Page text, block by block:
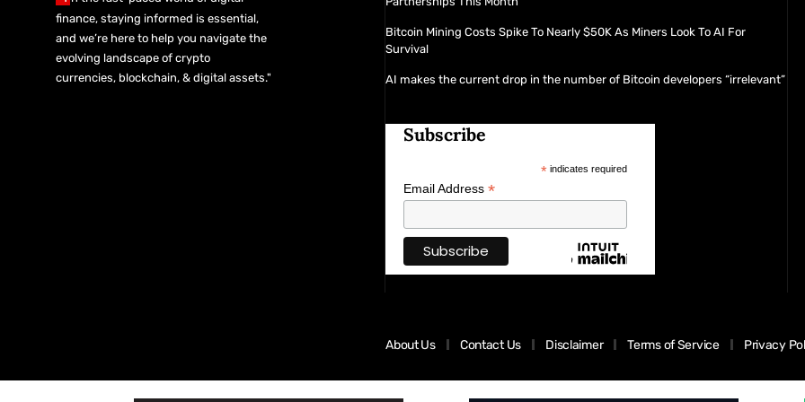
finance, staying informed is essential,
and we’re here to help you navigate the
evolving landscape of crypto
currencies, blockchain, & digital assets."
Bitcoin Mining Costs Spike To Nearly $50K As Miners Look To AI For
Survival
AI makes the current drop in the number of Bitcoin developers “irrelevant”
Subscribe
* indicates required
Email Address *
About Us Contact Us Disclaimer Terms of Service Privacy